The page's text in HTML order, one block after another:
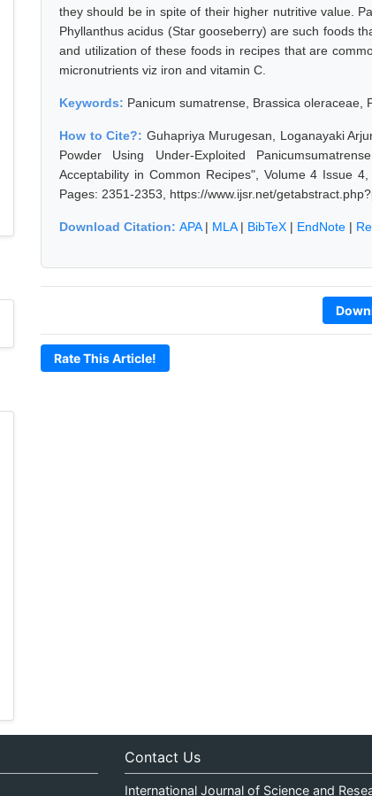
they should be in spite of their higher nutritive value.
Phyllanthus acidus (Star gooseberry) are such foods
and utilization of these foods in recipes that are
micronutrients viz iron and vitamin C.
Keywords: Panicum sumatrense, Brassica oleraceae,
How to Cite?: Guhapriya Murugesan, Loganayaki
Powder Using Under-Exploited
Acceptability in Common Recipes", Volume 4 Issue
Pages: 2351-2353, https://www.ijsr.net/
Download Citation: APA| MLA| BibTeX | EndNote |
Rate This Article!
Contact Us
International Journal of Science and